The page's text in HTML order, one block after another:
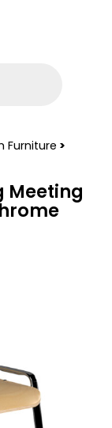
Furniture >
Meeting